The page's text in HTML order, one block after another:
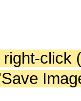
click